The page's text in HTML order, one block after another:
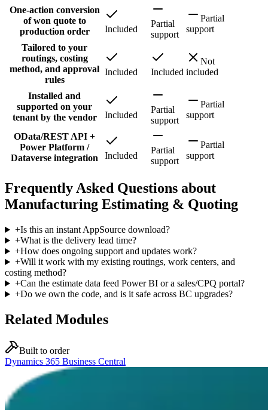
One-action conversion
of won quote to
production order
Included
Partial
support
Partial
support
Tailored to your
routings, costing
method, and approval
rules
Included Included
Not
included
Installed and
supported on your
tenant by the vendor
Included
Partial
support
Partial
support
OData/REST API +
Power Platform /
Dataverse integration
Included
Partial
support
Partial
support
Frequently Asked Questions about
Manufacturing Estimating & Quoting
+Is this an instant AppSource download?
+What is the delivery lead time?
+How does ongoing support and updates work?
+Will it work with my existing routings, work centers, and
costing method?
+Can the estimate data feed Power BI or a sales/CPQ portal?
+Do we own the code, and is it safe across BC upgrades?
Related Modules
Built to order
Dynamics 365 Business Central